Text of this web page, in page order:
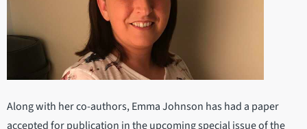
Along with her co-authors, Emma Johnson has had a paper
accepted for publication in the upcoming special issue of the